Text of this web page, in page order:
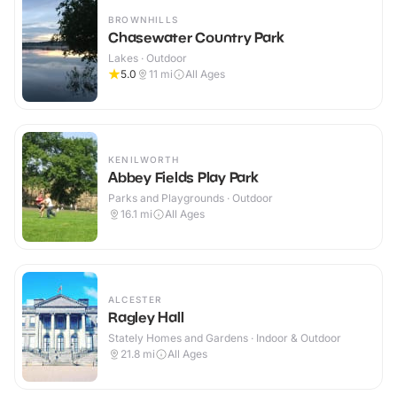
BROWNHILLS
Chasewater Country Park
Lakes · Outdoor
5.0
11 mi All Ages
KENILWORTH
Abbey Fields Play Park
Parks and Playgrounds · Outdoor
16.1 mi All Ages
ALCESTER
Ragley Hall
Stately Homes and Gardens · Indoor & Outdoor
21.8 mi All Ages